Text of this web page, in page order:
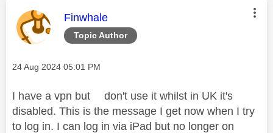
Topic Author
This message was authored by:
Finwhale
Message posted on
‎24 Aug 2024 05:01 PM
I have a vpn but don't use it whilst in UK it's
disabled. This is the message I get now when I try
to log in. I can log in via iPad but no longer on